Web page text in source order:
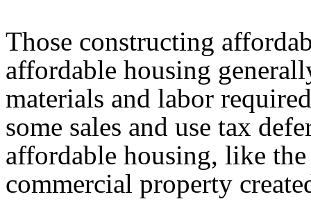
Those constructing
affordable housing
materials and labor
some sales and use tax
affordable housing, like
commercial property